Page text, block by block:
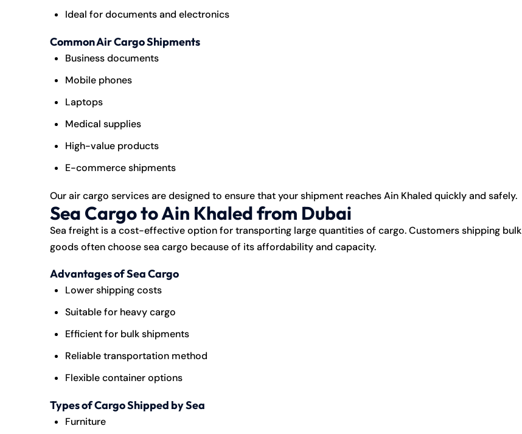
Ideal for documents and electronics
Common Air Cargo Shipments
Business documents
Mobile phones
Laptops
Medical supplies
High-value products
E-commerce shipments
Our air cargo services are designed to ensure that your shipment reaches Ain Khaled quickly and safely.
Sea Cargo to Ain Khaled from Dubai
Sea freight is a cost-effective option for transporting large quantities of cargo. Customers shipping bulk
goods often choose sea cargo because of its affordability and capacity.
Advantages of Sea Cargo
Lower shipping costs
Suitable for heavy cargo
Efficient for bulk shipments
Reliable transportation method
Flexible container options
Types of Cargo Shipped by Sea
Furniture